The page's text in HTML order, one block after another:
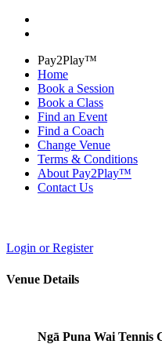
Pay2Play™
Home
Book a Session
Book a Class
Find an Event
Find a Coach
Change Venue
Terms & Conditions
About Pay2Play™
Contact Us
Login or Register
Venue Details
Ngā Puna Wai Tennis